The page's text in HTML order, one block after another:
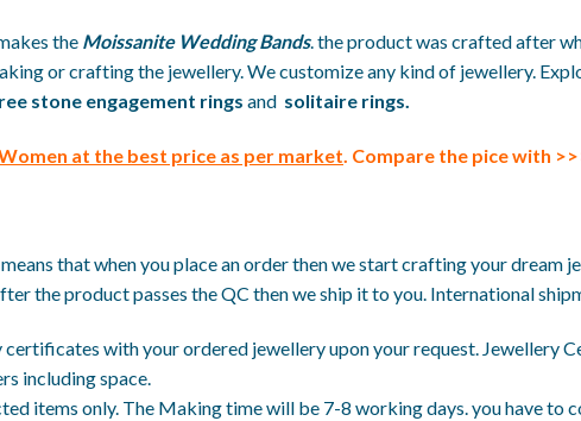
the Moissanite Wedding Bands. the product was crafted after
or crafting the jewellery. We customize any kind of jewellery.
stone engagement rings and solitaire rings.
at the best price as per market. Compare the pice with
that when you place an order then we start crafting your
the product passes the QC then we ship it to you. International
certificates with your ordered jewellery upon your request. Jewellery
including space.
items only. The Making time will be 7-8 working days. you have